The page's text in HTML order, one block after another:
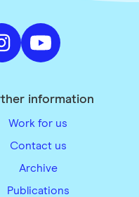
information
Work for us
Contact us
Archive
Publications